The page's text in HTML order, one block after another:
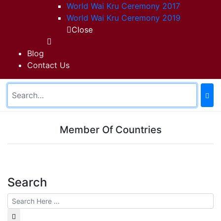
World Wai Kru Ceremony 2017
World Wai Kru Ceremony 2019
Close
Blog
Contact Us
Member Of Countries
Search